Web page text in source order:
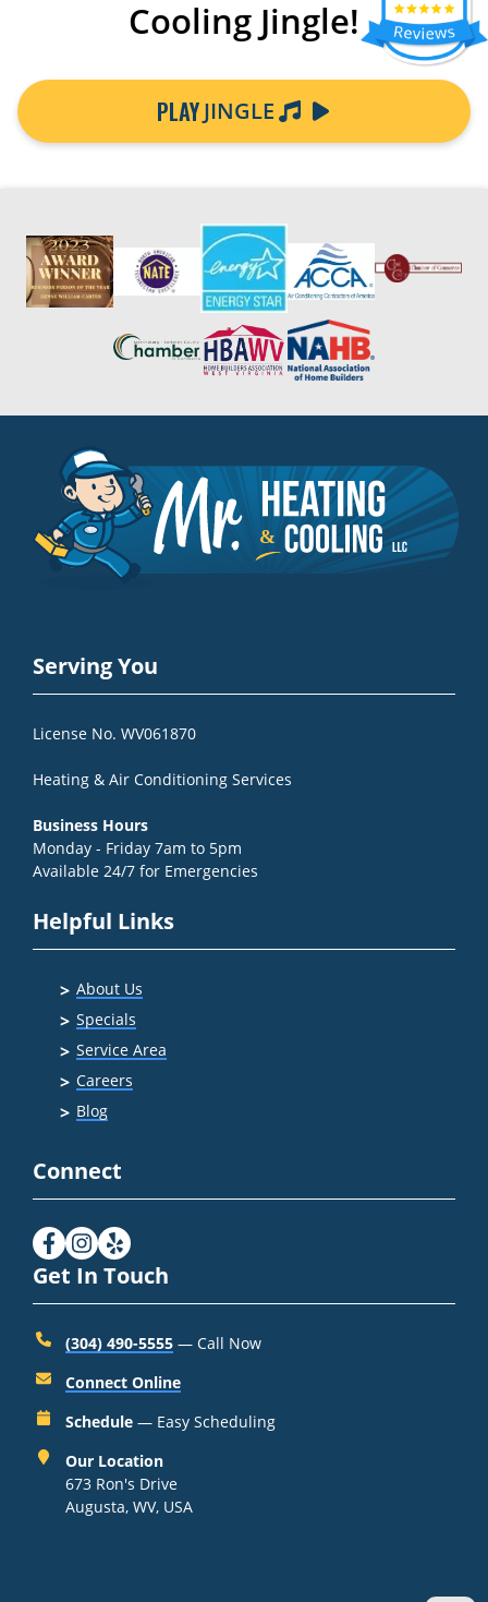
Cooling Jingle!
PLAYJINGLE
Serving You
License No. WV061870
Heating & Air Conditioning Services
Business Hours
Monday - Friday 7am to 5pm
Available 24/7 for Emergencies
Helpful Links
About Us
Specials
Service Area
Careers
Blog
Connect
Get In Touch
(304) 490-5555 — Call Now
Connect Online
Schedule — Easy Scheduling
Our Location
673 Ron's Drive
Augusta, WV, USA